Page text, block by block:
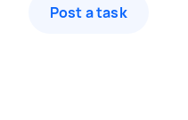
Post a task